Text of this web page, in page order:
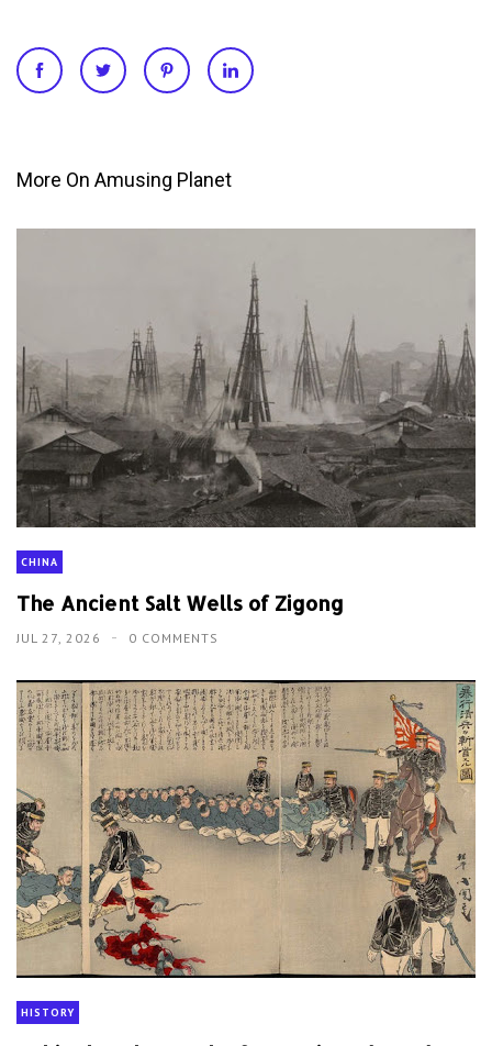
More On Amusing Planet
CHINA
The Ancient Salt Wells of Zigong
JUL 27, 2026 0 COMMENTS
HISTORY